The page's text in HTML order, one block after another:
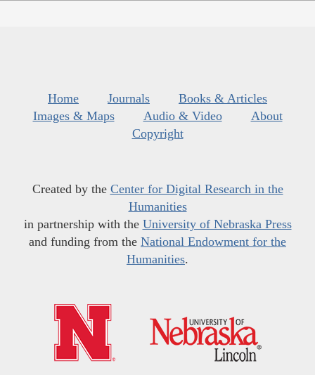
Home Journals
Books & Articles
Images & Maps
Audio & Video
About
Copyright
Created by the Center for Digital Research in the
Humanities
in partnership with the University of Nebraska Press
and funding from the National Endowment for the
Humanities.